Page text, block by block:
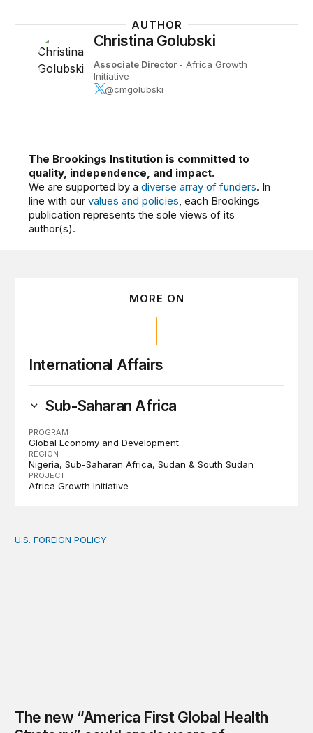
AUTHOR
Christina Golubski
Associate Director - Africa Growth
Initiative
@cmgolubski
The Brookings Institution is committed to
quality, independence, and impact.
We are supported by adiverse array of funders. In
line with ourvalues and policies, each Brookings
publication represents the sole views of its
author(s).
MORE ON
International Affairs
Sub-Saharan Africa
PROGRAM
Global Economy and Development
REGION
Nigeria Sub-Saharan Africa Sudan & South Sudan
PROJECT
Africa Growth Initiative
The new “America First Global Health Strategy” could
U.S. FOREIGN POLICY
The new “America First Global Health